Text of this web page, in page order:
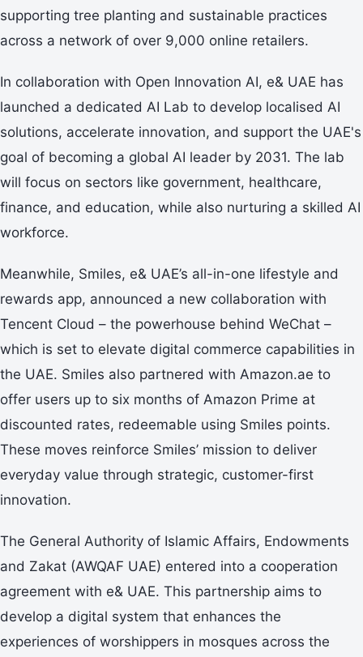
supporting tree planting and sustainable practices
across a network of over 9,000 online retailers.
In collaboration with Open Innovation AI, e& UAE has
launched a dedicated AI Lab to develop localised AI
solutions, accelerate innovation, and support the UAE's
goal of becoming a global AI leader by 2031. The lab
will focus on sectors like government, healthcare,
finance, and education, while also nurturing a skilled AI
workforce.
Meanwhile, Smiles, e& UAE’s all-in-one lifestyle and
rewards app, announced a new collaboration with
Tencent Cloud – the powerhouse behind WeChat –
which is set to elevate digital commerce capabilities in
the UAE. Smiles also partnered with Amazon.ae to
offer users up to six months of Amazon Prime at
discounted rates, redeemable using Smiles points.
These moves reinforce Smiles’ mission to deliver
everyday value through strategic, customer-first
innovation.
The General Authority of Islamic Affairs, Endowments
and Zakat (AWQAF UAE) entered into a cooperation
agreement with e& UAE. This partnership aims to
develop a digital system that enhances the
experiences of worshippers in mosques across the